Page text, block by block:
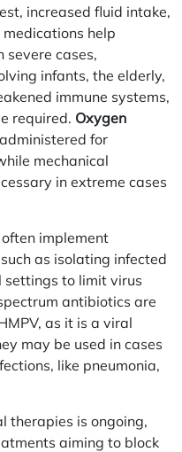
increased fluid intake,
help
severe cases,
infants, the elderly,
immune systems,
required. Oxygen
for
mechanical
in extreme cases
implement
as isolating infected
to limit virus
antibiotics are
as it is a viral
may be used in cases
like pneumonia,
therapies is ongoing,
aiming to block